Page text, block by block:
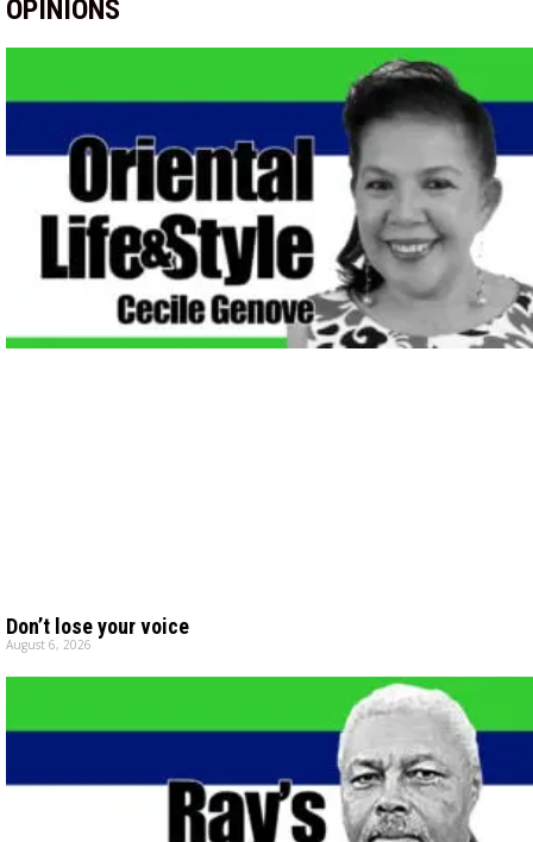
OPINIONS
Don’t lose your voice
August 6, 2026